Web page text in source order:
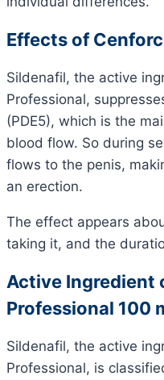
Effects of
Sildenafil, the active
Professional,
(PDE5), which is the
blood flow. So during
flows to the penis,
an erection.
The effect appears
taking it, and the
Active Ingredient
Professional 100
Sildenafil, the active
Professional, is